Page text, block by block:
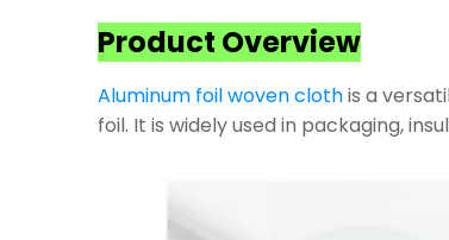
Product Overview
Aluminum foil woven clothis a
foil. It is widely used in packaging,